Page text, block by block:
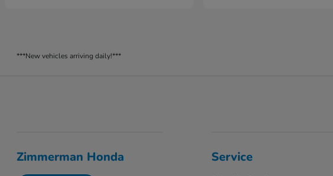
***New vehicles arriving daily!***
Zimmerman Honda Service